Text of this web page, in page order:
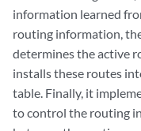
information learned
routing information,
determines the active
installs these routes
table. Finally, it
to control the routing